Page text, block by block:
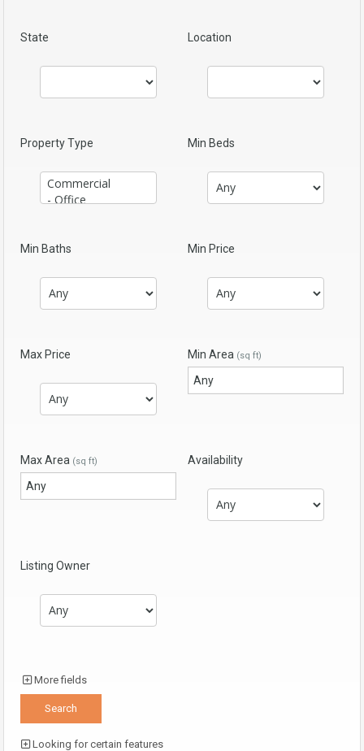
State Location
Property Type Min Beds
Min Baths Min Price
Max Price Min Area (sq ft)
Max Area (sq ft) Availability
Listing Owner
More fields
Looking for certain features